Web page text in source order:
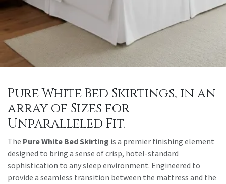
Pure White Bed Skirtings, in an
array of Sizes for
Unparalleled Fit.
The Pure White Bed Skirting is a premier finishing element
designed to bring a sense of crisp, hotel-standard
sophistication to any sleep environment. Engineered to
provide a seamless transition between the mattress and the